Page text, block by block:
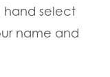
hand select
name and